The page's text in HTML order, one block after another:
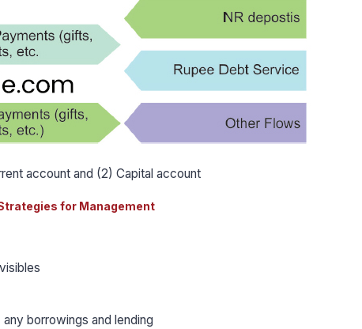
account and (2) Capital account
for Management
borrowings and lending